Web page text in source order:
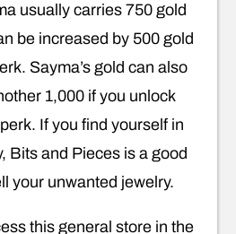
usually carries 750 gold
be increased by 500 gold
Sayma’s gold can also
1,000 if you unlock
If you find yourself in
Bits and Pieces is a good
your unwanted jewelry.
this general store in the